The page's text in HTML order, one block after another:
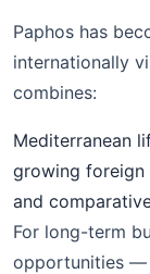
Paphos has
internationally
combines:
Mediterranean
growing foreign
and
For long-term
opportunities —